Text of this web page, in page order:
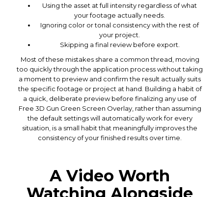
Using the asset at full intensity regardless of what
your footage actually needs.
Ignoring color or tonal consistency with the rest of
your project.
Skipping a final review before export.
Most of these mistakes share a common thread, moving
too quickly through the application process without taking
a moment to preview and confirm the result actually suits
the specific footage or project at hand. Building a habit of
a quick, deliberate preview before finalizing any use of
Free 3D Gun Green Screen Overlay, rather than assuming
the default settings will automatically work for every
situation, is a small habit that meaningfully improves the
consistency of your finished results over time.
A Video Worth